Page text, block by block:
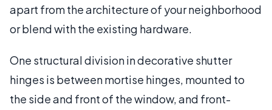
apart from the architecture of your neighborhood
or blend with the existing hardware.
One structural division in decorative shutter
hinges is between mortise hinges, mounted to
the side and front of the window, and front-